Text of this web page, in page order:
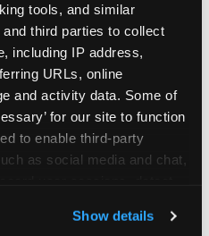
tools, and similar
third parties to collect
including IP address,
URLs, online
and activity data. Some of
for our site to function
to enable third-party
as social media and chat,
and ads, here and on
Show details
segment
ways by